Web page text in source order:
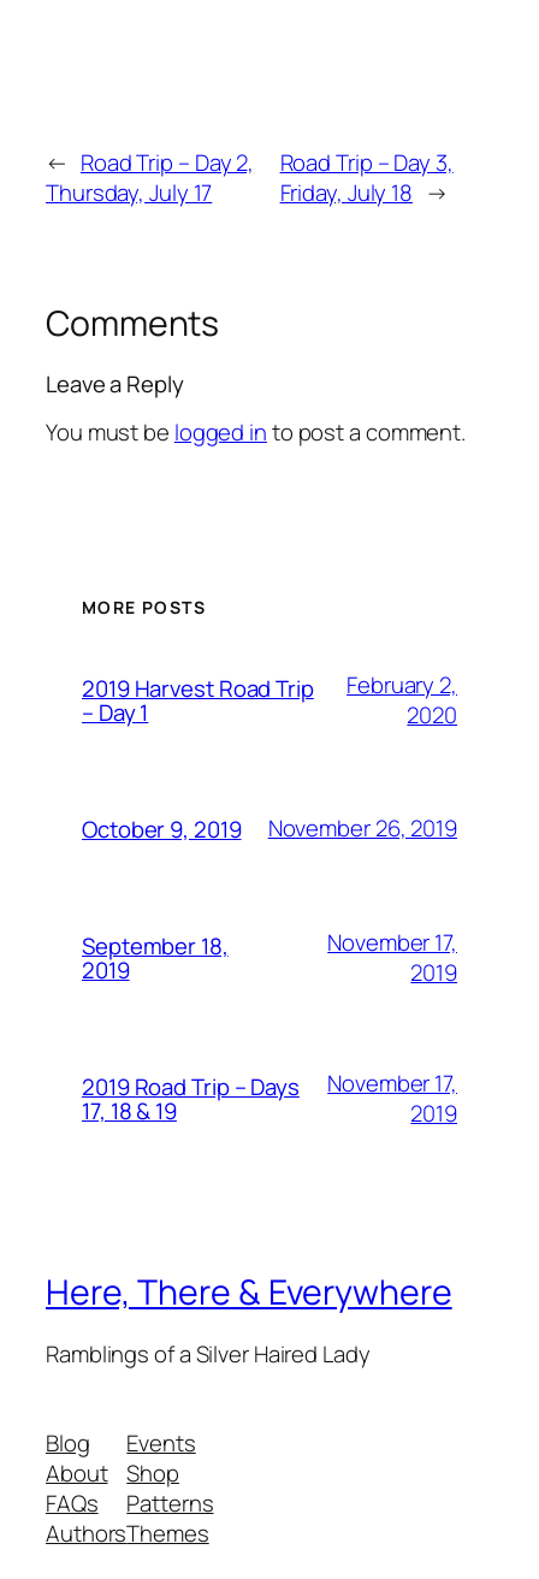
← Road Trip – Day 2,
Thursday, July 17
Road Trip – Day 3,
Friday, July 18 →
Comments
Leave a Reply
You must be logged into post a comment.
MORE POSTS
2019 Harvest Road Trip
– Day 1
February 2,
2020
October 9, 2019 November 26, 2019
September 18,
2019
November 17,
2019
2019 Road Trip – Days
17, 18 & 19
November 17,
2019
Here, There & Everywhere
Ramblings of a Silver Haired Lady
Blog
About
FAQs
Authors
Events
Shop
Patterns
Themes